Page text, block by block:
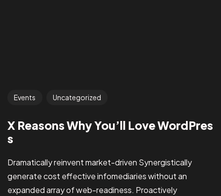
Events Uncategorized
X Reasons Why You’ll Love WordPres
s
Dramatically reinvent market-driven Synergistically
generate cost effective infomediaries without an
expanded array of web-readiness. Proactively